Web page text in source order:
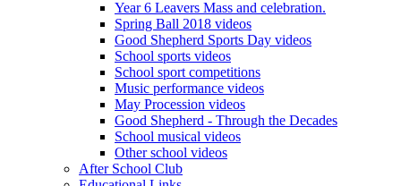
Year 6 Leavers Mass and celebration.
Spring Ball 2018 videos
Good Shepherd Sports Day videos
School sports videos
School sport competitions
Music performance videos
May Procession videos
Good Shepherd - Through the Decades
School musical videos
Other school videos
After School Club